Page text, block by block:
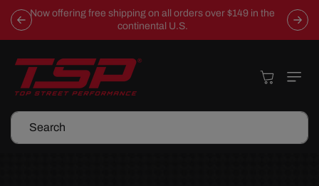
Skip To
Content
Now offering free shipping on all orders over $149 in the
continental U.S.
Search
Cart